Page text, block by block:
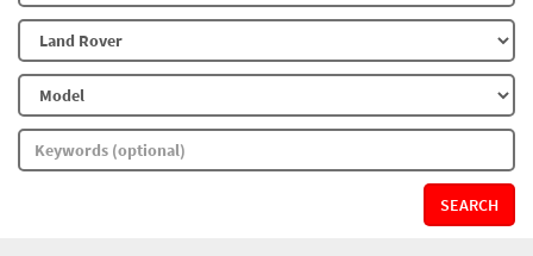
SEARCH